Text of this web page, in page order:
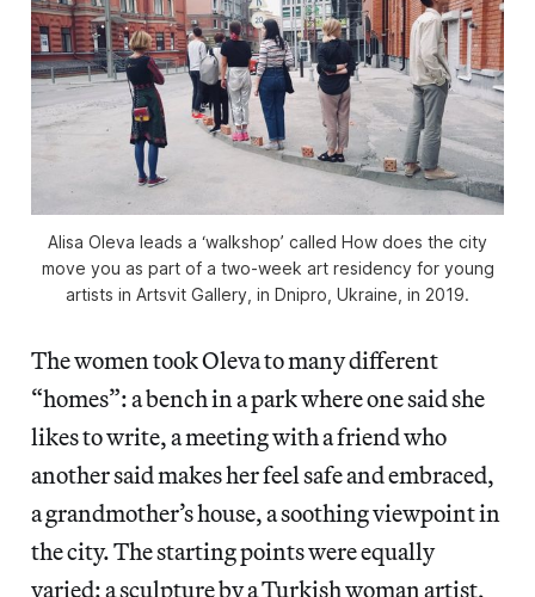
Alisa Oleva leads a ‘walkshop’ called How does the city
move you as part of a two-week art residency for young
artists in Artsvit Gallery, in Dnipro, Ukraine, in 2019.
The women took Oleva to many different
“homes”: a bench in a park where one said she
likes to write, a meeting with a friend who
another said makes her feel safe and embraced,
a grandmother’s house, a soothing viewpoint in
the city. The starting points were equally
varied: a sculpture by a Turkish woman artist,